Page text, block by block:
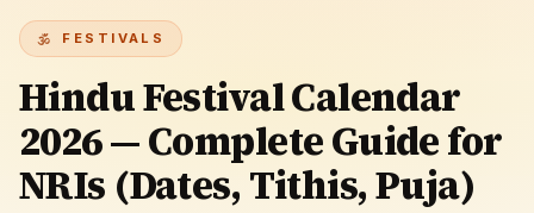
FESTIVALS
Hindu Festival Calendar
2026 — Complete Guide for
NRIs (Dates, Tithis, Puja)